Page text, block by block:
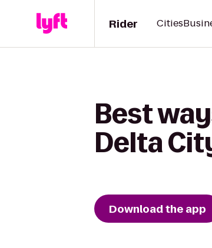
Rider Cities
Best
Delta
Download the app